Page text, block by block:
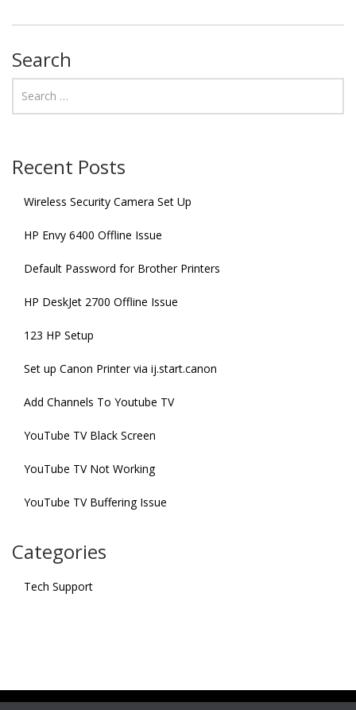
Search
Recent Posts
Wireless Security Camera Set Up
HP Envy 6400 Offline Issue
Default Password for Brother Printers
HP DeskJet 2700 Offline Issue
123 HP Setup
Set up Canon Printer via ij.start.canon
Add Channels To Youtube TV
YouTube TV Black Screen
YouTube TV Not Working
YouTube TV Buffering Issue
Categories
Tech Support